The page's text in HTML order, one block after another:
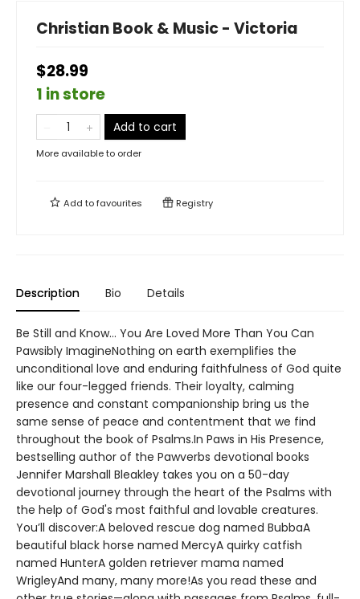
Christian Book & Music - Victoria
$28.99
1 in store
Add to cart
More available to order
Add tofavourites Registry
Description Bio Details
Be Still and Know... You Are Loved More Than You Can
Pawsibly ImagineNothing on earth exemplifies the
unconditional love and enduring faithfulness of God quite
like our four-legged friends. Their loyalty, calming
presence and constant companionship bring us the
same sense of peace and contentment that we find
throughout the book of Psalms.In Paws in His Presence,
bestselling author of the Pawverbs devotional books
Jennifer Marshall Bleakley takes you on a 50-day
devotional journey through the heart of the Psalms with
the help of God's most faithful and lovable creatures.
You’ll discover:A beloved rescue dog named BubbaA
beautiful black horse named MercyA quirky catfish
named HunterA golden retriever mama named
WrigleyAnd many, many more!As you read these and